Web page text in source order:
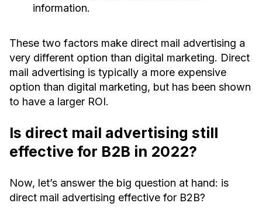
information.
These two factors make direct mail advertising a
very different option than digital marketing. Direct
mail advertising is typically a more expensive
option than digital marketing, but has been shown
to have a larger ROI.
Is direct mail advertising still
effective for B2B in 2022?
Now, let’s answer the big question at hand: is
direct mail advertising effective for B2B?